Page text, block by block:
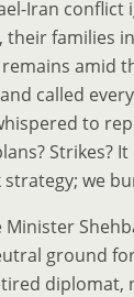
Iran conflict
their families
amid
called
to
Strikes?
strategy; we
Minister
ground
diplomat,